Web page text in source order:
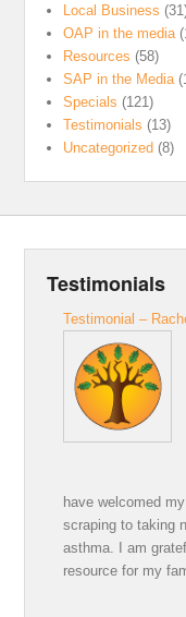
Local Business
OAP in the media
Resources (58)
SAP in the Media
Specials (121)
Testimonials (13)
Uncategorized (8)
Testimonials
Testimonial –
have welcomed
scraping to taking
asthma. I am
resource for my